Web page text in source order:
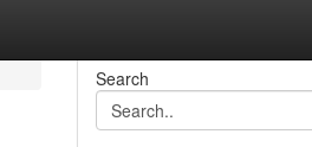
Search